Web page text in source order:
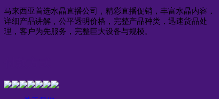
马来西亚首选水晶直播公司，精彩直播促销，丰富水晶内容，
详细产品讲解，公平透明价格，完整产品种类，迅速货品处
理，客户为先服务，完整巨大设备与规模。